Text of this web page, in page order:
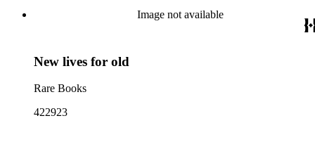
Image not available
New lives for old
Rare Books
422923